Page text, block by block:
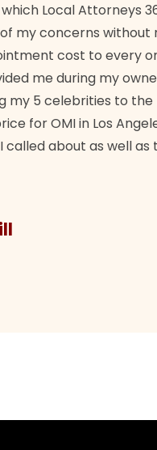
Local Attorneys
my concerns without
cost to every
me during my
my 5 celebrities to
for OMI in Los
called about as well as